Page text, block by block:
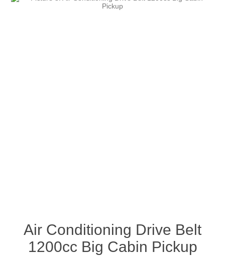
Air Conditioning Drive Belt
1200cc Big Cabin Pickup